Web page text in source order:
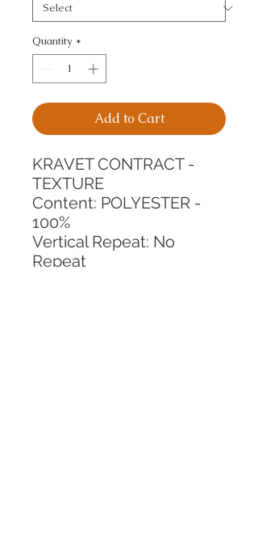
Quantity *
Add to Cart
KRAVET CONTRACT -
TEXTURE
Content: POLYESTER -
100%
Vertical Repeat: No
Repeat